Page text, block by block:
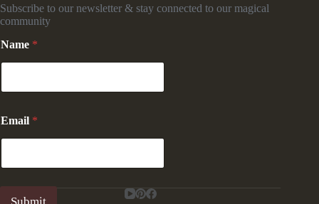
Subscribe to our newsletter & stay connected to our magical
community
m
a
l
a
m
e
a
Name *
Email *